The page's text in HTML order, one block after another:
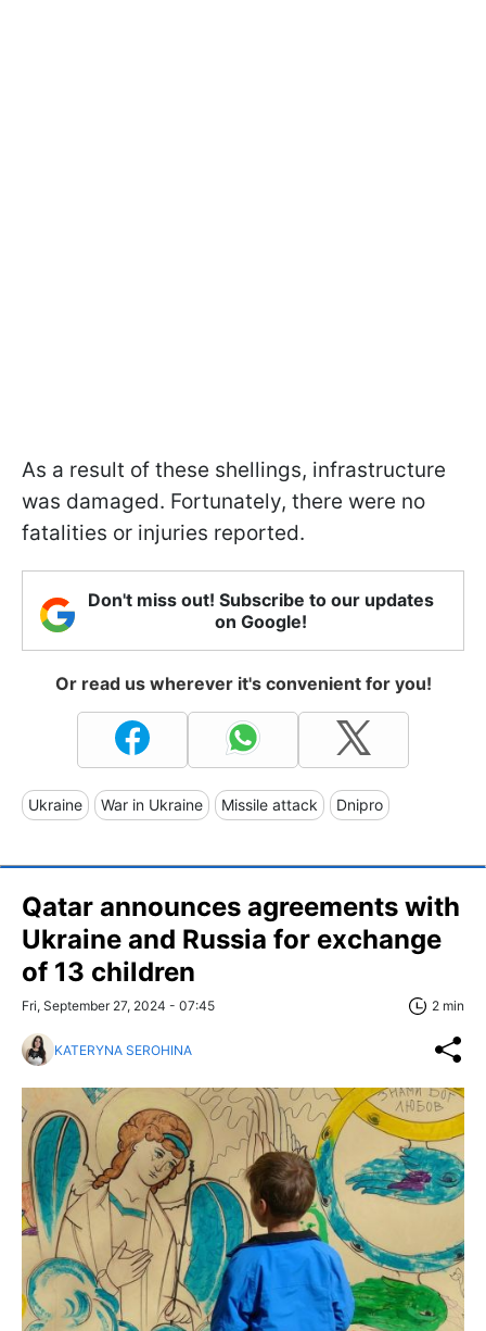
As a result of these shellings, infrastructure
was damaged. Fortunately, there were no
fatalities or injuries reported.
Don't miss out! Subscribe to our updates
on Google!
Or read us wherever it's convenient for you!
Ukraine War in Ukraine Missile attack Dnipro
Qatar announces agreements with
Ukraine and Russia for exchange
of 13 children
Fri, September 27, 2024 - 07:45 2 min
KATERYNA SEROHINA